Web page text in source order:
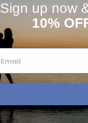
Sign up now
10%